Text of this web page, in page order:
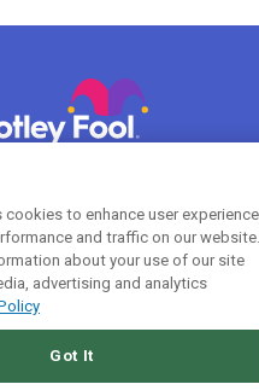
Scotia B3J 3N2
cookies to enhance user experience
and traffic on our website.
about your use of our site
advertising and analytics
Got It